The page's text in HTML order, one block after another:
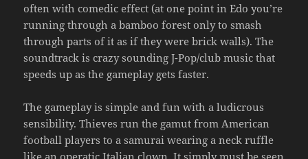
often with comedic effect (at one point in Edo you’re
running through a bamboo forest only to smash
through parts of it as if they were brick walls). The
soundtrack is crazy sounding J-Pop/club music that
speeds up as the gameplay gets faster.
The gameplay is simple and fun with a ludicrous
sensibility. Thieves run the gamut from American
football players to a samurai wearing a neck ruffle